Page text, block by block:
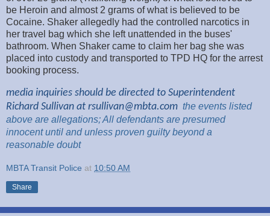
be Heroin and almost 2 grams of what is believed to be
Cocaine. Shaker allegedly had the controlled narcotics in
her travel bag which she left unattended in the buses'
bathroom. When Shaker came to claim her bag she was
placed into custody and transported to TPD HQ for the arrest
booking process.
media inquiries should be directed to Superintendent
Richard Sullivan at rsullivan@mbta.com the events listed
above are allegations; All defendants are presumed
innocent until and unless proven guilty beyond a
reasonable doubt
MBTA Transit Police at 10:50 AM
Share